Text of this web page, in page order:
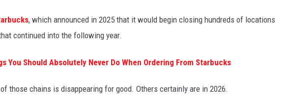
, which announced in 2025 that it would begin closing hundreds of locations
continued into the following year.
You Should Absolutely Never Do When Ordering From Starbucks
those chains is disappearing for good. Others certainly are in 2026.